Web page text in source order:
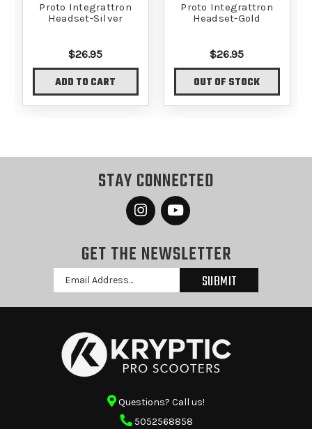
Proto Integrattron
Headset-Silver
$26.95
ADD TO CART
Proto Integrattron
Headset-Gold
$26.95
OUT OF STOCK
STAY CONNECTED
GET THE NEWSLETTER
Email
Address
Questions? Call us!
5052568858